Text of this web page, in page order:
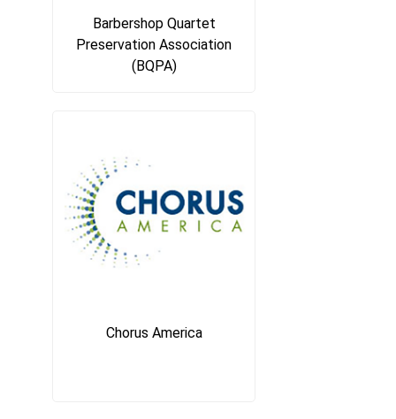
Barbershop Quartet
Preservation Association
(BQPA)
Chorus America